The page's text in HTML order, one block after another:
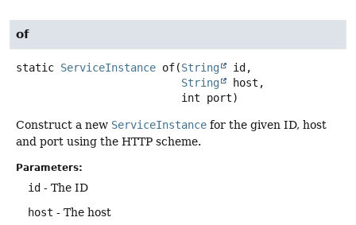
of
static ServiceInstance of(String
id,
String
host,
int port)
Construct a new ServiceInstance for the given ID, host
and port using the HTTP scheme.
Parameters:
id - The ID
host - The host